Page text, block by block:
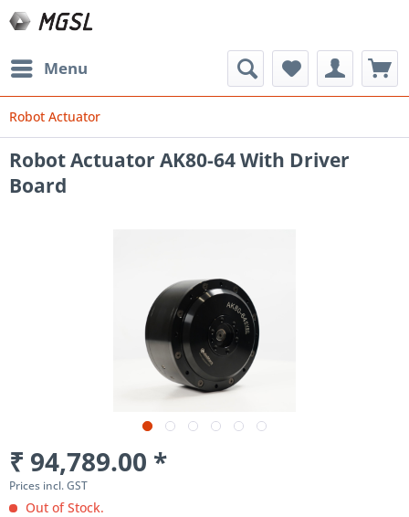
Menu
Robot Actuator
Robot Actuator AK80-64 With Driver
Board
₹ 94,789.00 *
Prices incl. GST
Out of Stock.